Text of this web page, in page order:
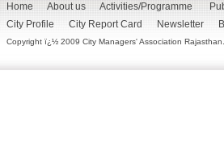
Home About us Activities/Programme
City Profile
City Report Card Newsletter
Copyright ï¿½ 2009 City Managers' Association Rajasthan.